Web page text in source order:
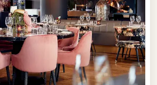
hall, besides its beautiful
top a statue of Archangel Michael
also find the 13th-century Cathedral
in the old center, which you can
cathedral and the over 25-meter-
the eyes. A more modern attraction